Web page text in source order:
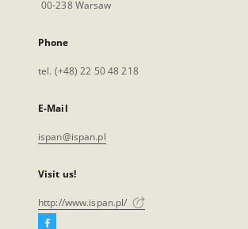
00-238 Warsaw
Phone
tel. (+48) 22 50 48 218
E-Mail
ispan@ispan.pl
Visit us!
http://www.ispan.pl/
Facebook